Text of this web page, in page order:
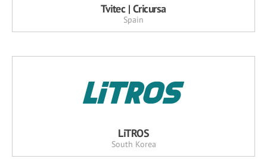
Tvitec | Cricursa
Spain
LiTROS
South Korea